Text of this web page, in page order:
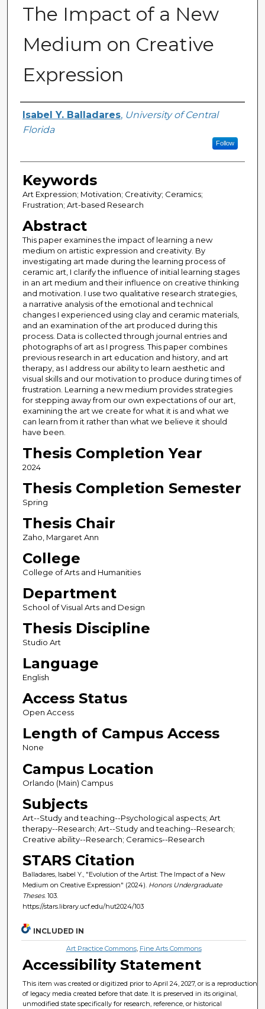
The Impact of a New
Medium on Creative
Expression
Author
Isabel Y. Balladares, University of Central
Florida
Follow
Keywords
Art Expression; Motivation; Creativity; Ceramics;
Frustration; Art-based Research
Abstract
This paper examines the impact of learning a new
medium on artistic expression and creativity. By
investigating art made during the learning process of
ceramic art, I clarify the influence of initial learning stages
in an art medium and their influence on creative thinking
and motivation. I use two qualitative research strategies,
a narrative analysis of the emotional and technical
changes I experienced using clay and ceramic materials,
and an examination of the art produced during this
process. Data is collected through journal entries and
photographs of art as I progress. This paper combines
previous research in art education and history, and art
therapy, as I address our ability to learn aesthetic and
visual skills and our motivation to produce during times of
frustration. Learning a new medium provides strategies
for stepping away from our own expectations of our art,
examining the art we create for what it is and what we
can learn from it rather than what we believe it should
have been.
Thesis Completion Year
2024
Thesis Completion Semester
Spring
Thesis Chair
Zaho, Margaret Ann
College
College of Arts and Humanities
Department
School of Visual Arts and Design
Thesis Discipline
Studio Art
Language
English
Access Status
Open Access
Length of Campus Access
None
Campus Location
Orlando (Main) Campus
Subjects
Art--Study and teaching--Psychological aspects; Art
therapy--Research; Art--Study and teaching--Research;
Creative ability--Research; Ceramics--Research
STARS Citation
Balladares, Isabel Y., "Evolution of the Artist: The Impact of a New
Medium on Creative Expression" (2024). Honors Undergraduate
Theses. 103.
https://stars.library.ucf.edu/hut2024/103
INCLUDED IN
Art Practice Commons, Fine Arts Commons
Accessibility Statement
This item was created or digitized prior to April 24, 2027, or is a reproduction
of legacy media created before that date. It is preserved in its original,
unmodified state specifically for research, reference, or historical